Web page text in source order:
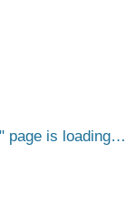
page is loading…